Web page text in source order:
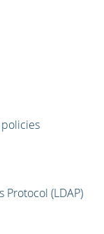
Protocol (LDAP)